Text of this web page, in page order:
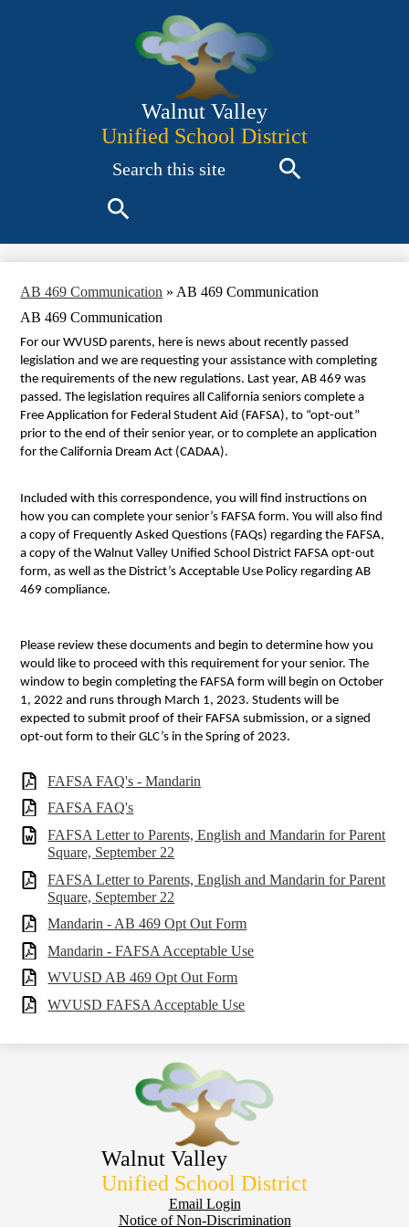
to
main
content
Walnut Valley
Unified School District
AB 469 Communication » AB 469 Communication
AB 469 Communication
For our WVUSD parents, here is news about recently passed
legislation and we are requesting your assistance with completing
the requirements of the new regulations. Last year, AB 469 was
passed. The legislation requiresall California seniors complete a
Free Application for Federal Student Aid (FAFSA), to “opt-out”
prior to the end of their senior year, or to complete an application
for the California Dream Act (CADAA).
Included with this correspondence, you will find instructions on
how you can complete your senior’s FAFSA form. You will also find
a copy of Frequently Asked Questions (FAQs) regarding the FAFSA,
a copy of the Walnut Valley Unified School District FAFSA opt-out
form, as well as the District’s Acceptable Use Policy regarding AB
469 compliance.
Please review these documents and begin to determine how you
would like to proceed with this requirement for your senior. The
window to begin completing the FAFSA form will begin on October
1, 2022 and runs through March 1, 2023. Students will be
expected to submit proof of their FAFSA submission, or a signed
opt-out form to their GLC’s in the Spring of 2023.
FAFSA FAQ's - Mandarin
FAFSA FAQ's
FAFSA Letter to Parents, English and Mandarin for Parent
Square, September 22
FAFSA Letter to Parents, English and Mandarin for Parent
Square, September 22
Mandarin - AB 469 Opt Out Form
Mandarin - FAFSA Acceptable Use
WVUSD AB 469 Opt Out Form
WVUSD FAFSA Acceptable Use
Walnut Valley
Unified School District
Email Login
Notice of Non-Discrimination